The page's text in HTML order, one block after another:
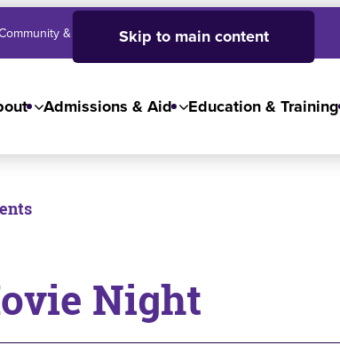
Skip to main content
Admissions & Aid Education & Training
& BusinessSJC High SchoolEmployees
Night